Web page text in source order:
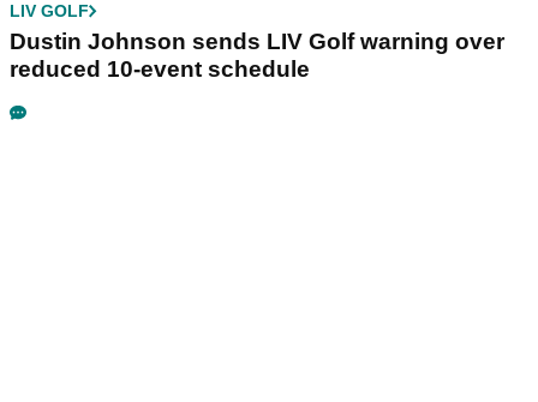
LIV GOLF
Dustin Johnson sends LIV Golf warning over
reduced 10-event schedule